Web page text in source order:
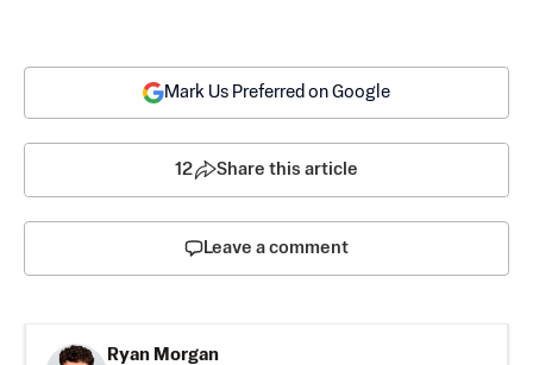
Mark Us Preferred on Google
12 Share this article
Leave a comment
Ryan Morgan